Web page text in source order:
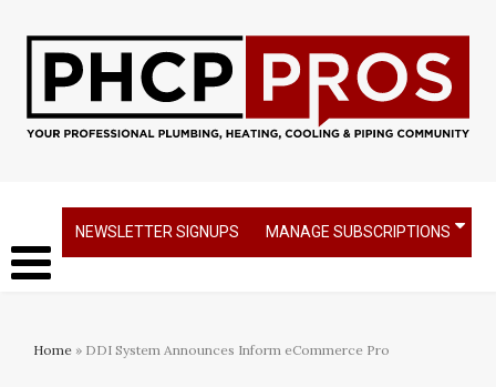
NEWSLETTER SIGNUPS MANAGE SUBSCRIPTIONS
Home » DDI System Announces Inform eCommerce Pro